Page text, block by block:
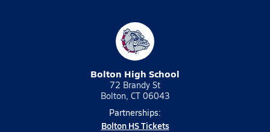
Bolton High School
72 Brandy St
Bolton, CT 06043
Partnerships:
Bolton HS Tickets